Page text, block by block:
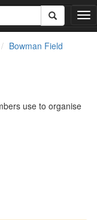
T
o
Bowman Field
use to organise